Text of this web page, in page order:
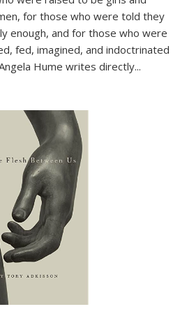
for those who were told they
enough, and for those who were
fed, imagined, and indoctrinated
Hume writes directly...